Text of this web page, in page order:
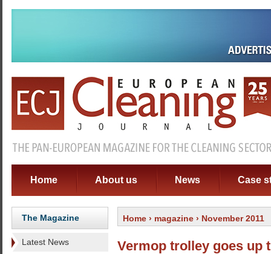
Home About us News Case
The Magazine
Latest News
Home › magazine › November 2011
Vermop trolley goes up